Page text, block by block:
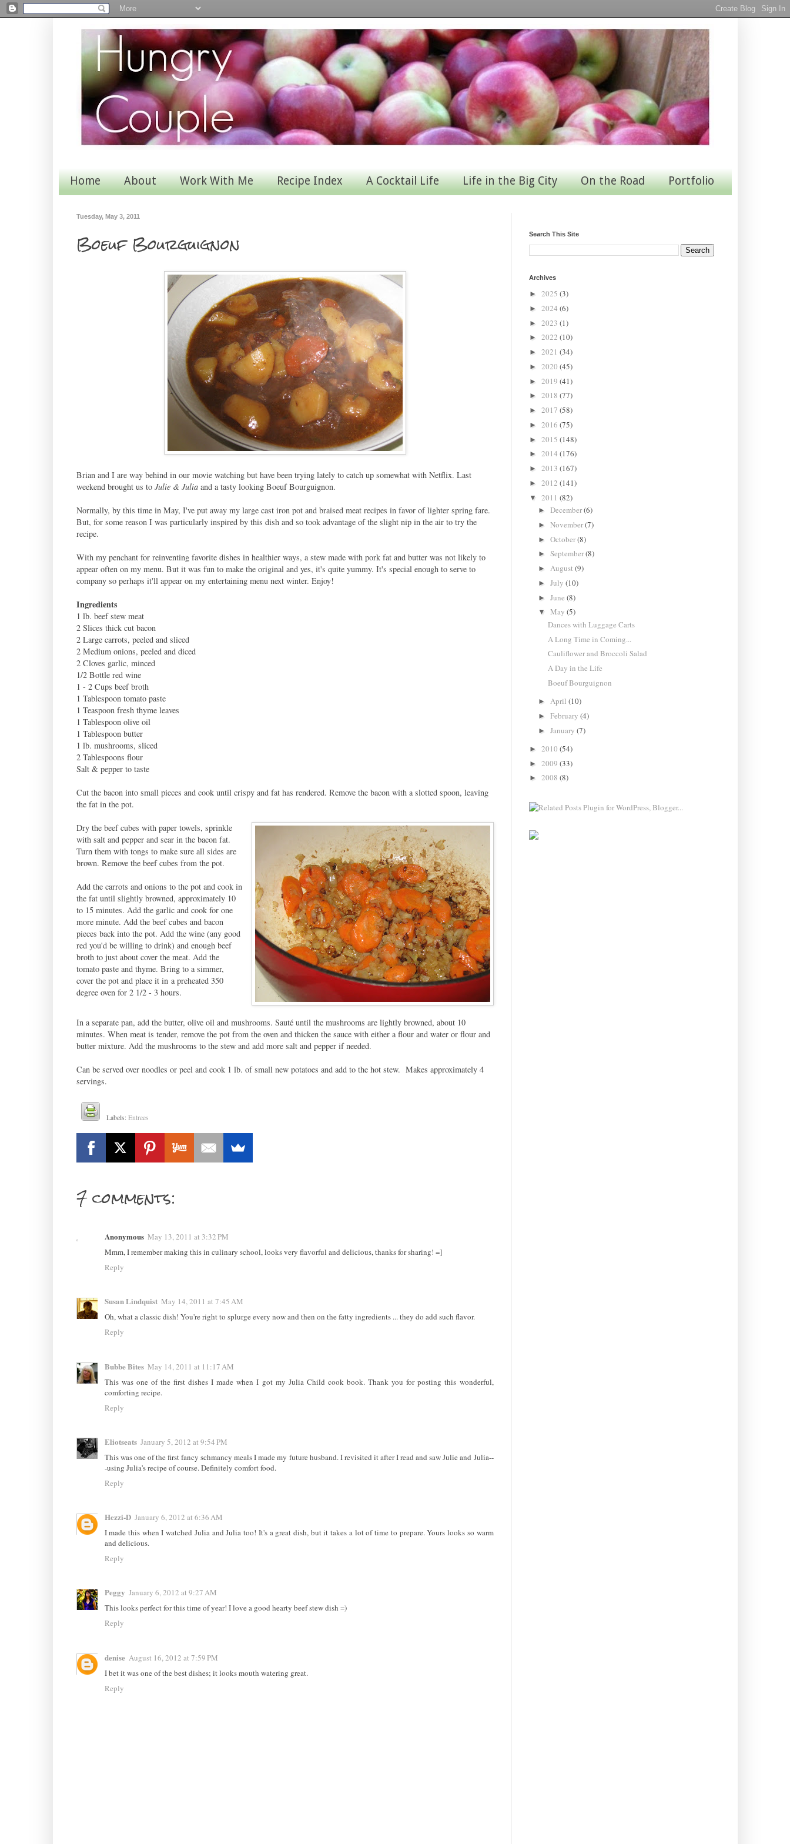
Home About Work With Me Recipe Index A Cocktail Life Life in the Big City On the Road Portfolio
Tuesday, May 3, 2011
Boeuf Bourguignon
Brian and I are way behind in our movie watching but have been trying lately to catch up somewhat with Netflix. Last
weekend brought us to Julie & Juliaand a tasty looking Boeuf Bourguignon.
Normally, by this time in May, I've put away my large cast iron pot and braised meat recipes in favor of lighter spring fare.
But, for some reason I was particularly inspired by this dish and so took advantage of the slight nip in the air to try the
recipe.
With my penchant for reinventing favorite dishes in healthier ways, a stew made with pork fat and butter was not likely to
appear often on my menu. But it was fun to make the original and yes, it's quite yummy. It's special enough to serve to
company so perhaps it'll appear on my entertaining menu next winter. Enjoy!
Ingredients
1 lb. beef stew meat
2 Slices thick cut bacon
2 Large carrots, peeled and sliced
2 Medium onions, peeled and diced
2 Cloves garlic, minced
1/2 Bottle red wine
1 - 2 Cups beef broth
1 Tablespoon tomato paste
1 Teaspoon fresh thyme leaves
1 Tablespoon olive oil
1 Tablespoon butter
1 lb. mushrooms, sliced
2 Tablespoons flour
Salt & pepper to taste
Cut the bacon into small pieces and cook until crispy and fat has rendered. Remove the bacon with a slotted spoon, leaving
the fat in the pot.
Dry the beef cubes with paper towels, sprinkle
with salt and pepper and sear in the bacon fat.
Turn them with tongs to make sure all sides are
brown. Remove the beef cubes from the pot.
Add the carrots and onions to the pot and cook in
the fat until slightly browned, approximately 10
to 15 minutes. Add the garlic and cook for one
more minute. Add the beef cubes and bacon
pieces back into the pot. Add the wine (any good
red you'd be willing to drink) and enough beef
broth to just about cover the meat. Add the
tomato paste and thyme. Bring to a simmer,
cover the pot and place it in a preheated 350
degree oven for 2 1/2 - 3 hours.
In a separate pan, add the butter, olive oil and mushrooms. Sauté until the mushrooms are lightly browned, about 10
minutes. When meat is tender, remove the pot from the oven and thicken the sauce with either a flour and water or flour and
butter mixture. Add the mushrooms to the stew and add more salt and pepper if needed.
Can be served over noodles or peel and cook 1 lb. of small new potatoes and add to the hot stew. Makes approximately 4
servings.
Labels:Entrees
7 comments:
Anonymous May 13, 2011 at 3:32 PM
Mmm, I remember making this in culinary school, looks very flavorful and delicious, thanks for sharing! =]
Reply
Susan Lindquist May 14, 2011 at 7:45 AM
Oh, what a classic dish! You're right to splurge every now and then on the fatty ingredients ... they do add such flavor.
Reply
Bubbe Bites May 14, 2011 at 11:17 AM
This was one of the first dishes I made when I got my Julia Child cook book. Thank you for posting this wonderful,
comforting recipe.
Reply
Eliotseats January 5, 2012 at 9:54 PM
This was one of the first fancy schmancy meals I made my future husband. I revisited it after I read and saw Julie and Julia--
-using Julia's recipe of course. Definitely comfort food.
Reply
Hezzi-D January 6, 2012 at 6:36 AM
I made this when I watched Julia and Julia too! It's a great dish, but it takes a lot of time to prepare. Yours looks so warm
and delicious.
Reply
Peggy January 6, 2012 at 9:27 AM
This looks perfect for this time of year! I love a good hearty beef stew dish =)
Reply
denise August 16, 2012 at 7:59 PM
I bet it was one of the best dishes; it looks mouth watering great.
Reply
Search This Site
Archives
► 2025 (3)
► 2024 (6)
► 2023 (1)
► 2022 (10)
► 2021 (34)
► 2020 (45)
► 2019 (41)
► 2018 (77)
► 2017 (58)
► 2016 (75)
► 2015 (148)
► 2014 (176)
► 2013 (167)
► 2012 (141)
▼ 2011 (82)
►December(6)
►November(7)
►October(8)
►September(8)
►August(9)
►July(10)
►June(8)
▼May(5)
Dances with Luggage Carts
A Long Time in Coming...
Cauliflower and Broccoli Salad
A Day in the Life
Boeuf Bourguignon
►April(10)
►February(4)
►January(7)
► 2010 (54)
► 2009 (33)
► 2008 (8)